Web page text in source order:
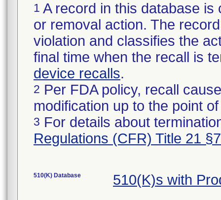
1 A record in this database
or removal action. The
violation and classifies the
final time when the recall is
device recalls.
2 Per FDA policy, recall
modification up to the point
3 For details about
Regulations (CFR) Title 21
510(K) Database 510(K)s with